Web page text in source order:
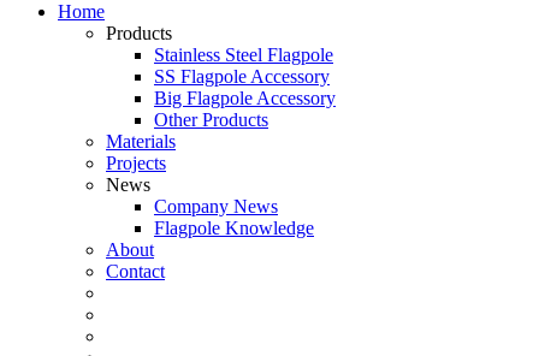
Home
Products
Stainless Steel Flagpole
SS Flagpole Accessory
Big Flagpole Accessory
Other Products
Materials
Projects
News
Company News
Flagpole Knowledge
About
Contact